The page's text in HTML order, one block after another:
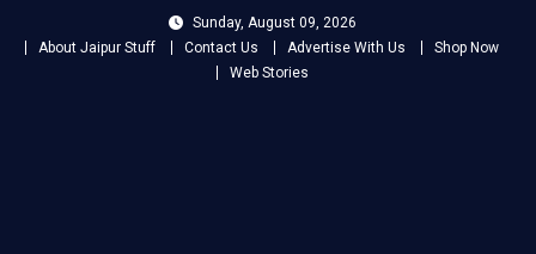
Sunday, August 09, 2026
About Jaipur Stuff
Contact Us Advertise With Us
Shop Now
Web Stories